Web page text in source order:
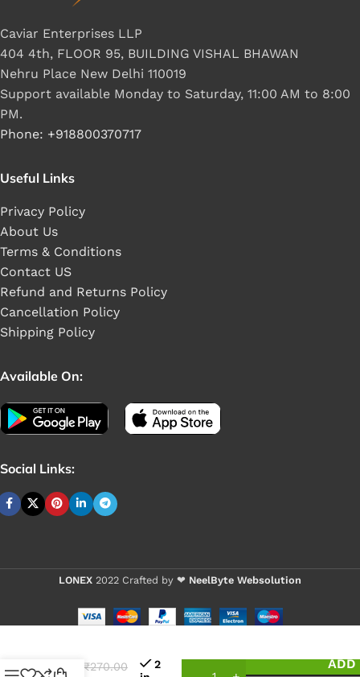
Caviar Enterprises LLP
404 4th, FLOOR 95, BUILDING VISHAL BHAWAN
Nehru Place New Delhi 110019
Support available Monday to Saturday, 11:00 AM to 8:00
PM.
Phone: +918800370717
Useful Links
Privacy Policy
About Us
Terms & Conditions
Contact US
Refund and Returns Policy
Cancellation Policy
Shipping Policy
Available On:
Social Links:
LONEX 2022 Crafted by ❤ NeelByte Websolution
IC
₹270.00
2
ADD